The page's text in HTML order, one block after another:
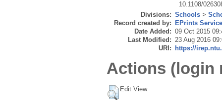
10.1108/
Divisions: Schools >
Record created by:
EPrints
Date Added: 09 Oct 2015
Last Modified: 23 Aug 2016
URI:
https://
Actions (login
Edit View